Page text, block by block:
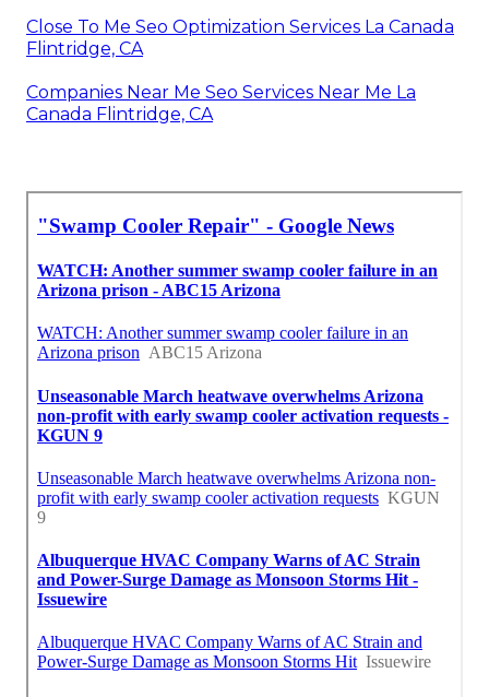
Close To Me Seo Optimization Services La Canada
Flintridge, CA
Companies Near Me Seo Services Near Me La
Canada Flintridge, CA